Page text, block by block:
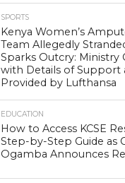
SPORTS
Kenya Women’s
Team Allegedly
Sparks Outcry: Ministry
with Details of Support
Provided by Lufthansa
EDUCATION
How to Access KCSE
Step-by-Step Guide as
Ogamba Announces